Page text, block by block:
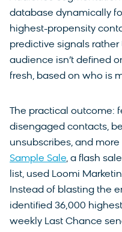
database dynamically
highest-propensity
predictive signals rather
audience isn’t defined
fresh, based on who is
The practical outcome:
disengaged contacts,
unsubscribes, and
Sample Sale, a flash
list, used Loomi
Instead of blasting the
identified 36,000
weekly Last Chance